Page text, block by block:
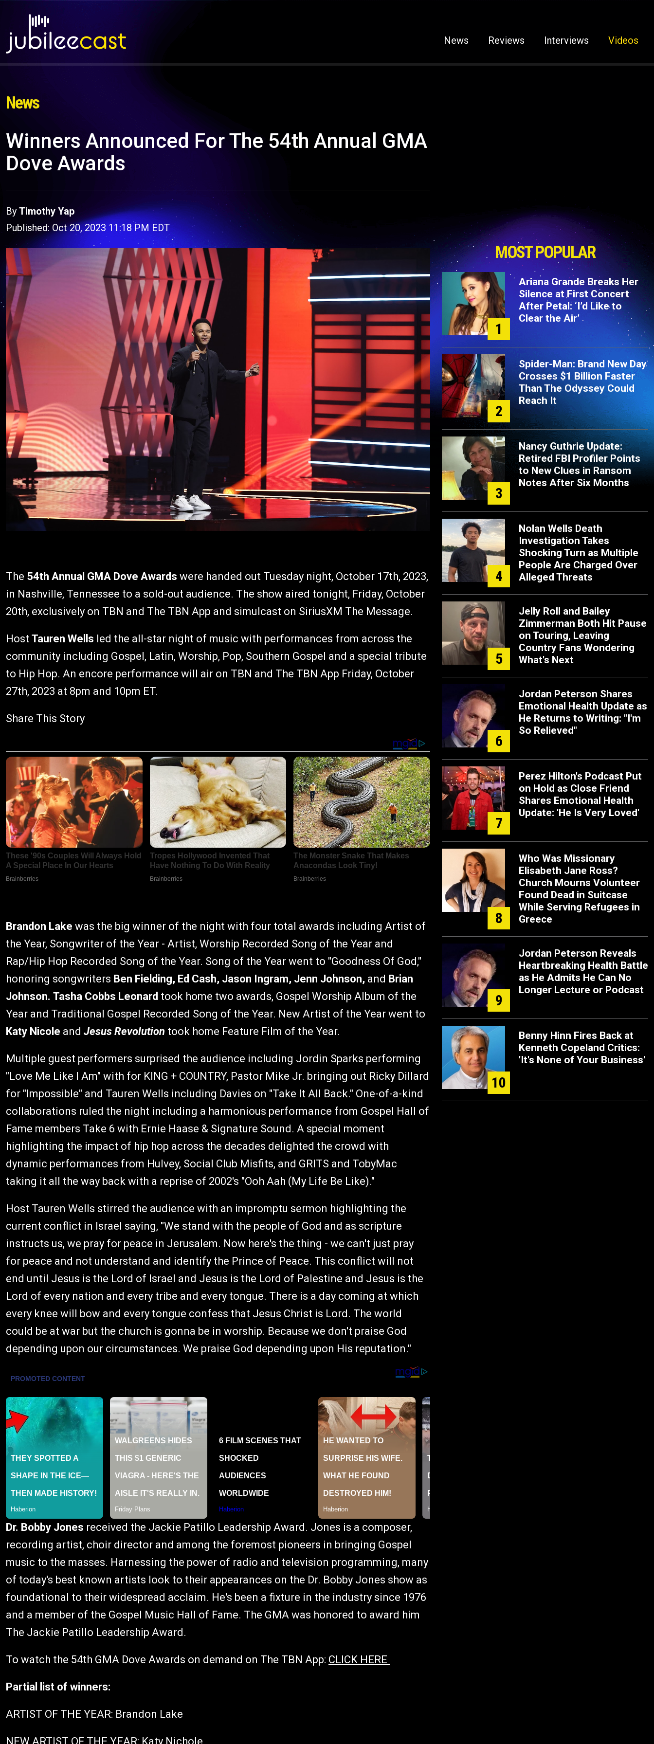
News Reviews Interviews Videos
News
Winners Announced For The 54th Annual GMA
Dove Awards
By Timothy Yap
Published: Oct 20, 2023 11:18 PM EDT
The 54th Annual GMA Dove Awards were handed out Tuesday night, October 17th, 2023,
in Nashville, Tennessee to a sold-out audience. The show aired tonight, Friday, October
20th, exclusively on TBN and The TBN App and simulcast on SiriusXM The Message.
Host Tauren Wells led the all-star night of music with performances from across the
community including Gospel, Latin, Worship, Pop, Southern Gospel and a special tribute
to Hip Hop. An encore performance will air on TBN and The TBN App Friday, October
27th, 2023 at 8pm and 10pm ET.
Share This Story
Brandon Lake was the big winner of the night with four total awards including Artist of
the Year, Songwriter of the Year - Artist, Worship Recorded Song of the Year and
Rap/Hip Hop Recorded Song of the Year. Song of the Year went to "Goodness Of God,"
honoring songwriters Ben Fielding, Ed Cash, Jason Ingram, Jenn Johnson, and Brian
Johnson. Tasha Cobbs Leonard took home two awards, Gospel Worship Album of the
Year and Traditional Gospel Recorded Song of the Year. New Artist of the Year went to
Katy Nicole and Jesus Revolution took home Feature Film of the Year.
Multiple guest performers surprised the audience including Jordin Sparks performing
"Love Me Like I Am" with for KING + COUNTRY, Pastor Mike Jr. bringing out Ricky Dillard
for "Impossible" and Tauren Wells including Davies on "Take It All Back." One-of-a-kind
collaborations ruled the night including a harmonious performance from Gospel Hall of
Fame members Take 6 with Ernie Haase & Signature Sound. A special moment
highlighting the impact of hip hop across the decades delighted the crowd with
dynamic performances from Hulvey, Social Club Misfits, and GRITS and TobyMac
taking it all the way back with a reprise of 2002's "Ooh Aah (My Life Be Like)."
Host Tauren Wells stirred the audience with an impromptu sermon highlighting the
current conflict in Israel saying, "We stand with the people of God and as scripture
instructs us, we pray for peace in Jerusalem. Now here's the thing - we can't just pray
for peace and not understand and identify the Prince of Peace. This conflict will not
end until Jesus is the Lord of Israel and Jesus is the Lord of Palestine and Jesus is the
Lord of every nation and every tribe and every tongue. There is a day coming at which
every knee will bow and every tongue confess that Jesus Christ is Lord. The world
could be at war but the church is gonna be in worship. Because we don't praise God
depending upon our circumstances. We praise God depending upon His reputation."
Dr. Bobby Jones received the Jackie Patillo Leadership Award. Jones is a composer,
recording artist, choir director and among the foremost pioneers in bringing Gospel
music to the masses. Harnessing the power of radio and television programming, many
of today's best known artists look to their appearances on the Dr. Bobby Jones show as
foundational to their widespread acclaim. He's been a fixture in the industry since 1976
and a member of the Gospel Music Hall of Fame. The GMA was honored to award him
The Jackie Patillo Leadership Award.
To watch the 54th GMA Dove Awards on demand on The TBN App: CLICK HERE
Partial list of winners:
ARTIST OF THE YEAR: Brandon Lake
NEW ARTIST OF THE YEAR: Katy Nichole
MOST POPULAR
1
Ariana Grande Breaks Her
Silence at First Concert
After Petal: ‘I’d Like to
Clear the Air’
2
Spider-Man: Brand New Day
Crosses $1 Billion Faster
Than The Odyssey Could
Reach It
3
Nancy Guthrie Update:
Retired FBI Profiler Points
to New Clues in Ransom
Notes After Six Months
4
Nolan Wells Death
Investigation Takes
Shocking Turn as Multiple
People Are Charged Over
Alleged Threats
5
Jelly Roll and Bailey
Zimmerman Both Hit Pause
on Touring, Leaving
Country Fans Wondering
What's Next
6
Jordan Peterson Shares
Emotional Health Update as
He Returns to Writing: "I'm
So Relieved"
7
Perez Hilton's Podcast Put
on Hold as Close Friend
Shares Emotional Health
Update: 'He Is Very Loved'
8
Who Was Missionary
Elisabeth Jane Ross?
Church Mourns Volunteer
Found Dead in Suitcase
While Serving Refugees in
Greece
9
Jordan Peterson Reveals
Heartbreaking Health Battle
as He Admits He Can No
Longer Lecture or Podcast
10
Benny Hinn Fires Back at
Kenneth Copeland Critics:
'It's None of Your Business'